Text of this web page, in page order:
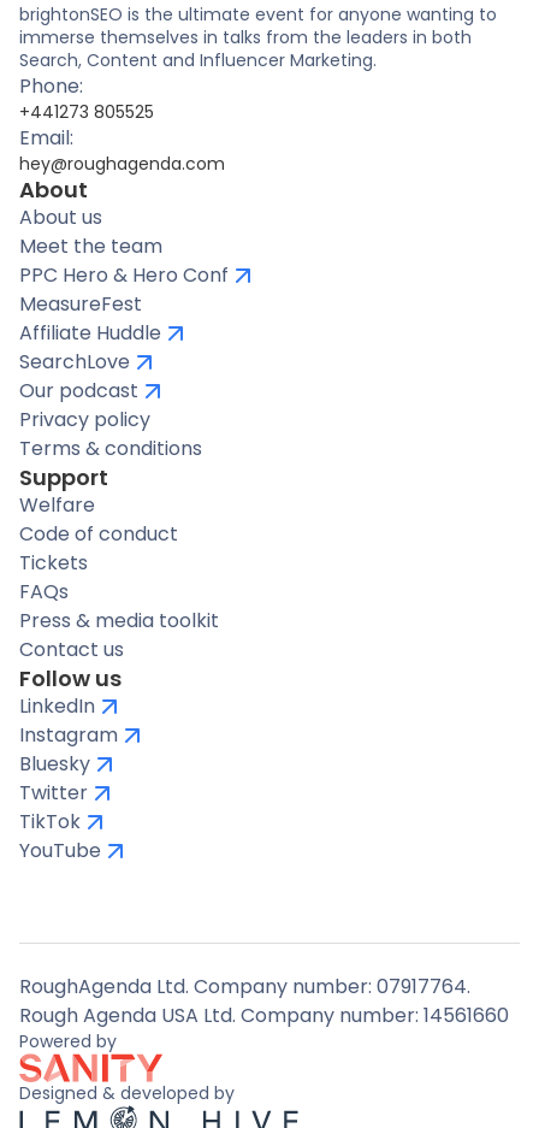
brightonSEO is the ultimate event for anyone wanting to
immerse themselves in talks from the leaders in both
Search, Content and Influencer Marketing.
Phone:
+441273 805525
Email:
hey@roughagenda.com
About
About us
Meet the team
PPC Hero & Hero Conf
MeasureFest
Affiliate Huddle
SearchLove
Our podcast
Privacy policy
Terms & conditions
Support
Welfare
Code of conduct
Tickets
FAQs
Press & media toolkit
Contact us
Follow us
LinkedIn
Instagram
Bluesky
Twitter
TikTok
YouTube
RoughAgenda Ltd. Company number: 07917764.
Rough Agenda USA Ltd. Company number: 14561660
Powered by
Designed & developed by